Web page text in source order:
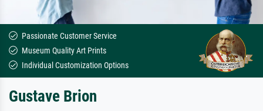
Passionate Customer Service
Museum Quality Art Prints
Individual Customization Options
Gustave Brion